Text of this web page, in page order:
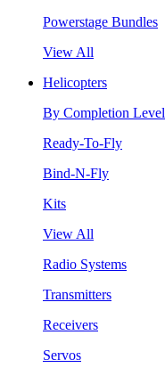
Powerstage Bundles
View All
Helicopters
By Completion Level
Ready-To-Fly
Bind-N-Fly
Kits
View All
Radio Systems
Transmitters
Receivers
Servos